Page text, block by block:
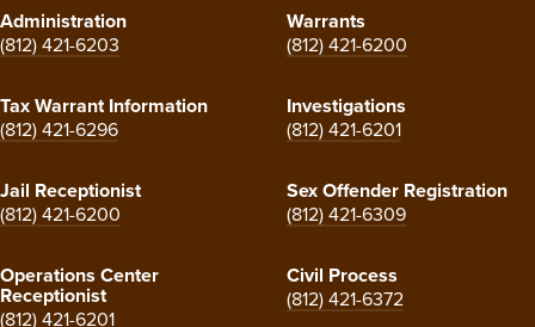
Administration
(812) 421-6203
Warrants
(812) 421-6200
Tax Warrant Information
(812) 421-6296
Investigations
(812) 421-6201
Jail Receptionist
(812) 421-6200
Sex Offender Registration
(812) 421-6309
Operations Center
Receptionist
(812) 421-6201
Civil Process
(812) 421-6372